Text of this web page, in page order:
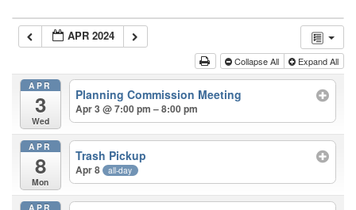
APR 2024
Collapse All Expand All
APR
3
Wed
Planning Commission Meeting
Apr 3 @ 7:00 pm – 8:00 pm
APR
8
Mon
Trash Pickup
Apr 8 all-day
APR